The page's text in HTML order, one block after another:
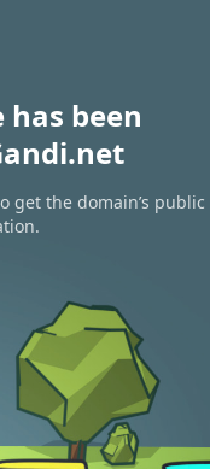
been
get the domain’s public